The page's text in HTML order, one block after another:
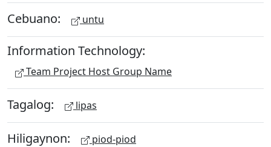
Cebuano: untu
Information Technology:
Team Project Host Group Name
Tagalog: lipas
Hiligaynon: piod-piod